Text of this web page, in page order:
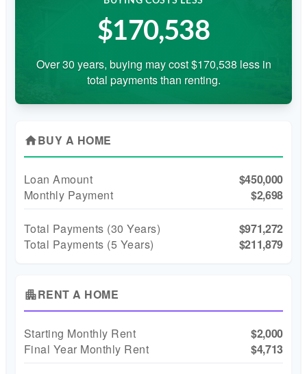
$170,538
Over 30 years, buying may cost $170,538 less in
total payments than renting.
homeBUY A HOME
Loan Amount
$450,000
Monthly Payment
$2,698
Total Payments (30 Years)
$971,272
Total Payments (5 Years)
$211,879
apartmentRENT A HOME
Starting Monthly Rent
$2,000
Final Year Monthly Rent
$4,713